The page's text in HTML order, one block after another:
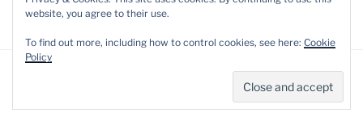
Proudly powered by WordPress
website, you agree to their use.
To find out more, including how to control cookies, see here: Cookie
Policy